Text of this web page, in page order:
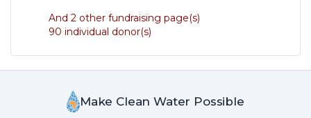
And 2 other fundraising page(s)
90 individual donor(s)
Make Clean Water Possible